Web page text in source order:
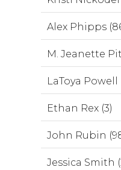
Alex Phipps
M. Jeanette
LaToya Powell
Ethan Rex (3)
John Rubin
Jessica Smith